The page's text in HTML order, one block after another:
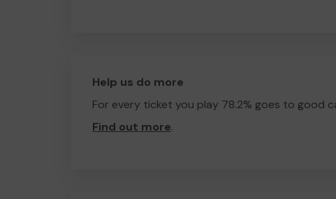
Help us do more
For every ticket you play 78.2% goes to good
Find out more.